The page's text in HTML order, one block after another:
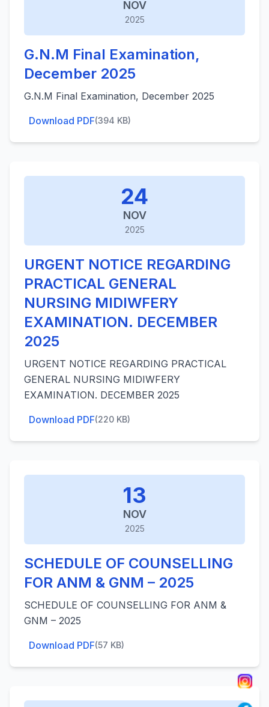
NOV
2025
G.N.M Final Examination,
December 2025
G.N.M Final Examination, December 2025
Download PDF(394 KB)
24
NOV
2025
URGENT NOTICE REGARDING
PRACTICAL GENERAL
NURSING MIDIWFERY
EXAMINATION. DECEMBER
2025
URGENT NOTICE REGARDING PRACTICAL
GENERAL NURSING MIDIWFERY
EXAMINATION. DECEMBER 2025
Download PDF(220 KB)
13
NOV
2025
SCHEDULE OF COUNSELLING
FOR ANM & GNM – 2025
SCHEDULE OF COUNSELLING FOR ANM &
GNM – 2025
Download PDF(57 KB)